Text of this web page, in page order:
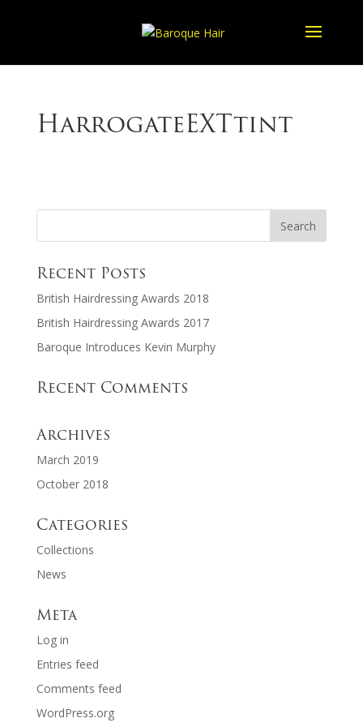
HarrogateEXTtint
Recent Posts
British Hairdressing Awards 2018
British Hairdressing Awards 2017
Baroque Introduces Kevin Murphy
Recent Comments
Archives
March 2019
October 2018
Categories
Collections
News
Meta
Log in
Entries feed
Comments feed
WordPress.org